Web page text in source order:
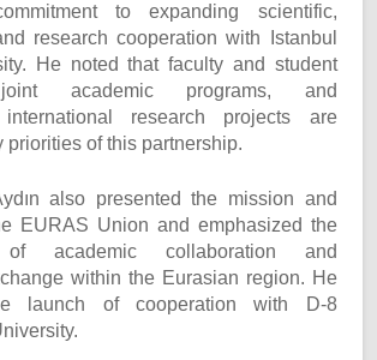
to expanding scientific,
research cooperation with Istanbul
He noted that faculty and student
academic programs, and
international research projects are
priorities of this partnership.
also presented the mission and
EURAS Union and emphasized the
of academic collaboration and
within the Eurasian region. He
launch of cooperation with D-8